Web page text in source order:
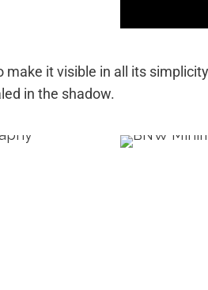
make it visible in all its
in the shadow.